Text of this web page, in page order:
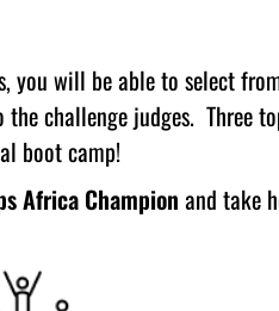
you will be able to select
challenge judges. Three
boot camp!
Africa Champion and take